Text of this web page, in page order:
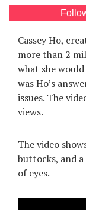
Cassey Ho,
more than 2
what she
was Ho’s
issues. The
views.
The video
buttocks, and
of eyes.